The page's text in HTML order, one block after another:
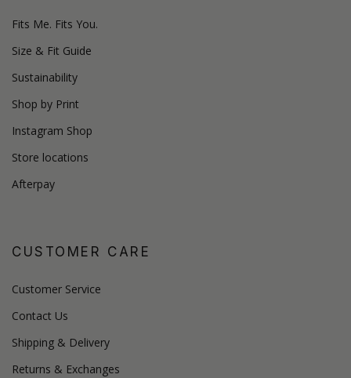
Fits Me. Fits You.
Size & Fit Guide
Sustainability
Shop by Print
Instagram Shop
Store locations
Afterpay
CUSTOMER CARE
Customer Service
Contact Us
Shipping & Delivery
Returns & Exchanges